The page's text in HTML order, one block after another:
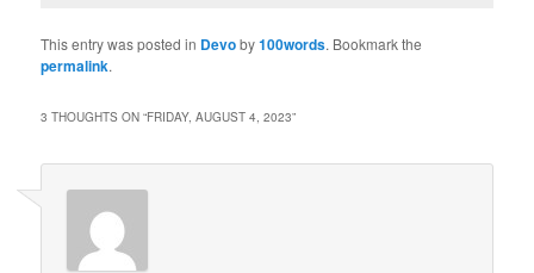
This entry was posted in Devoby100words. Bookmark the
permalink.
3 THOUGHTS ON “FRIDAY, AUGUST 4, 2023”